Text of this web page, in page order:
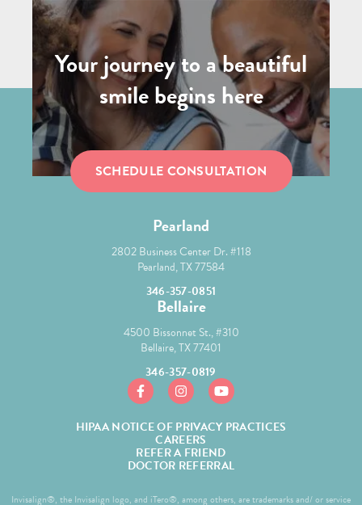
Your journey to a beautiful
smile begins here
SCHEDULE CONSULTATION
Pearland
2802 Business Center Dr. #118
Pearland, TX 77584
346-357-0851
https://www.facebook.com/mcgroryortho/
https://www.instagram.com/
https://www.youtube.com/
HIPAA NOTICE OF PRIVACY PRACTICES
CAREERS
REFER A FRIEND
DOCTOR REFERRAL
Bellaire
4500 Bissonnet St., #310
Bellaire, TX 77401
346-357-0819
Invisalign®, the Invisalign logo, and iTero®, among others, are trademarks and/ or service